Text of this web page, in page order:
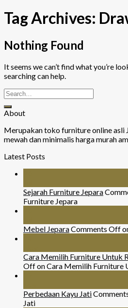
Tag Archives:
Nothing Found
It seems we can’t find what you’re
searching can help.
About
Merupakan toko furniture online asli
mewah dan minimalis harga murah
Latest Posts
Sejarah Furniture Jepara
Furniture Jepara
Mebel JeparaComments Off
Cara Memilih Furniture Untuk
Offon Cara Memilih Furniture
Perbedaan Kayu Jati
Jati